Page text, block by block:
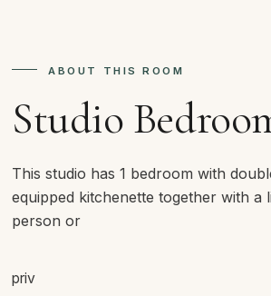
ABOUT THIS ROOM
Studio
This studio has 1 bedroom with
equipped kitchenette together with
person or
priv